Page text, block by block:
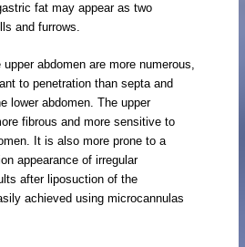
fat may appear as two
and furrows.
abdomen are more numerous,
to penetration than septa and
lower abdomen. The upper
fibrous and more sensitive to
It is also more prone to a
appearance of irregular
after liposuction of the
achieved using microcannulas